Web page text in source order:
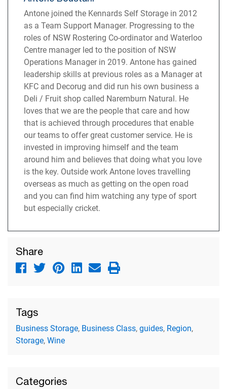
Antone joined the Kennards Self Storage in 2012
as a Team Support Manager. Progressing to the
roles of NSW Rostering Co-ordinator and Waterloo
Centre manager led to the position of NSW
Operations Manager in 2019. Antone has gained
leadership skills at previous roles as a Manager at
KFC and Decorug and did run his own business a
Deli / Fruit shop called Naremburn Natural. He
loves that we are the people that care and how
that is achieved through procedures that enable
our teams to offer great customer service. He is
invested in improving himself and the team
around him and believes that doing what you love
is the key. Outside work Antone loves travelling
overseas as much as getting on the open road
and you can find him watching any type of sport
but especially cricket.
Share
Tags
Business Storage, Business Class,guides, Region,
Storage,Wine
Categories